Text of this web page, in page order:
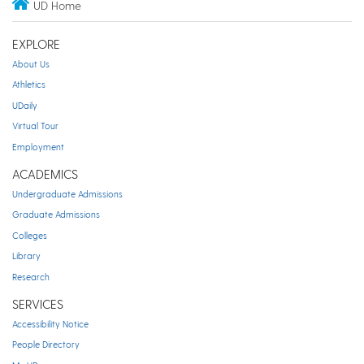
UD Home
EXPLORE
About Us
Athletics
UDaily
Virtual Tour
Employment
ACADEMICS
Undergraduate Admissions
Graduate Admissions
Colleges
Library
Research
SERVICES
Accessibility Notice
People Directory